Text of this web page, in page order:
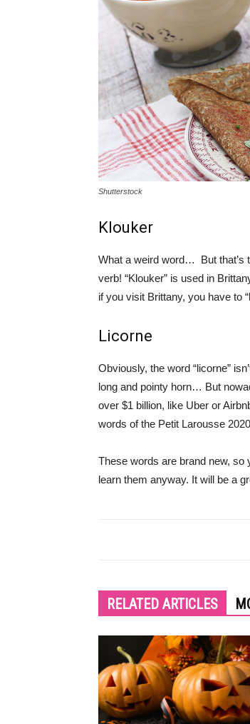
Shutterstock
Klouker
What a weird word… But that’s
verb! “Klouker” is used in
if you visit Brittany, you have to
Licorne
Obviously, the word “licorne”
long and pointy horn… But
over $1 billion, like Uber or
words of the Petit Larousse
These words are brand new, so
learn them anyway. It will be a
RELATED ARTICLES